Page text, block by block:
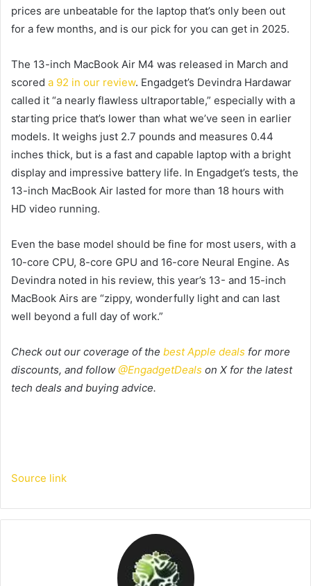
prices are unbeatable for the laptop that’s only been out
for a few months, and is our pick for you can get in 2025.
The 13-inch MacBook Air M4 was released in March and
scored a 92 in our review. Engadget’s Devindra Hardawar
called it “a nearly flawless ultraportable,” especially with a
starting price that’s lower than what we’ve seen in earlier
models. It weighs just 2.7 pounds and measures 0.44
inches thick, but is a fast and capable laptop with a bright
display and impressive battery life. In Engadget’s tests, the
13-inch MacBook Air lasted for more than 18 hours with
HD video running.
Even the base model should be fine for most users, with a
10-core CPU, 8-core GPU and 16-core Neural Engine. As
Devindra noted in his review, this year’s 13- and 15-inch
MacBook Airs are “zippy, wonderfully light and can last
well beyond a full day of work.”
Check out our coverage of the best Apple deals for more
discounts, and follow @EngadgetDeals on X for the latest
tech deals and buying advice.
Source link